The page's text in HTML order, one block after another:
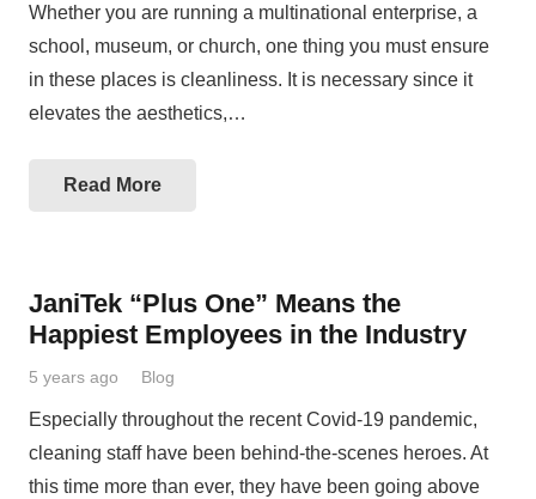
Whether you are running a multinational enterprise, a
school, museum, or church, one thing you must ensure
in these places is cleanliness. It is necessary since it
elevates the aesthetics,…
Read More
JaniTek “Plus One” Means the
Happiest Employees in the Industry
5 years ago Blog
Especially throughout the recent Covid-19 pandemic,
cleaning staff have been behind-the-scenes heroes. At
this time more than ever, they have been going above